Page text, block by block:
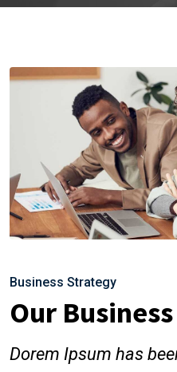
Business Strategy
Our
Dorem Ipsum has